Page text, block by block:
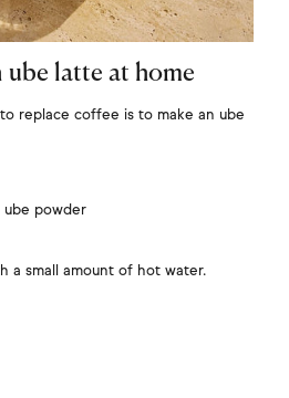
ube latte at home
replace coffee is to make an ube
ube powder
a small amount of hot water.